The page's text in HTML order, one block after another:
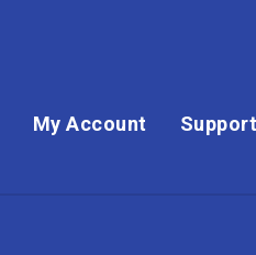
My Account Support